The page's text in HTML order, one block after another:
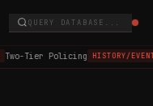
QUERY DATABASE...
Two-Tier Policing HISTORY/